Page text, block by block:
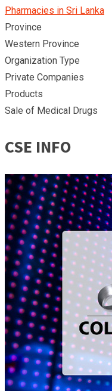
Pharmacies in Sri Lanka
Province
Western Province
Organization Type
Private Companies
Products
Sale of Medical Drugs
CSE INFO